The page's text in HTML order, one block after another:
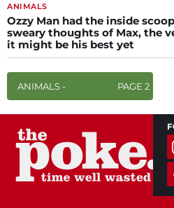
ANIMALS
Ozzy Man had the inside
sweary thoughts of Max, the
it might be his best yet
ANIMALS - PAGE 2